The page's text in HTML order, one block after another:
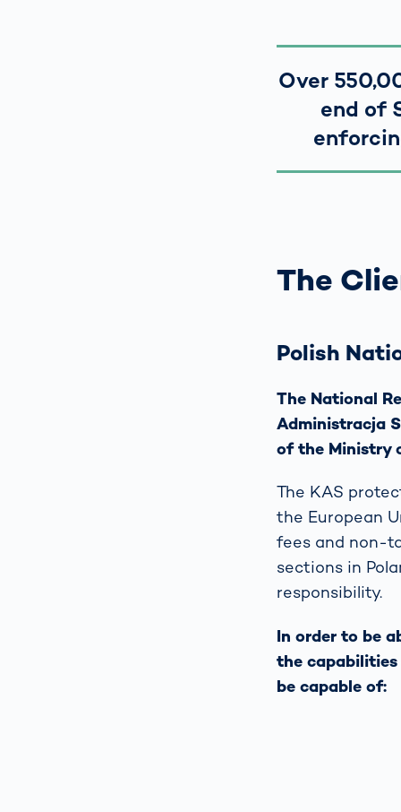
Over
end of
The
Polish
The National
Administracja
of the Ministry
The KAS
the European
fees and non-
sections in
responsibility.
In order to be
the
be capable of: